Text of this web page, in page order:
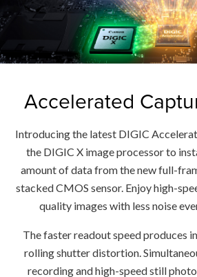
Accelerated
Introducing the latest DIGIC
the DIGIC X image processor to
amount of data from the new full-
stacked CMOS sensor. Enjoy high-
quality images with less noise
The faster readout speed produces
rolling shutter distortion.
recording and high-speed still